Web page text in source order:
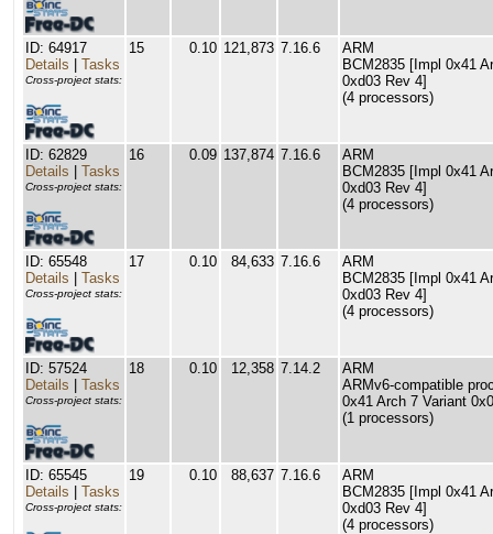
ID: 64917
Details
Tasks
Cross-project stats:
15 0.10 121,873 7.16.6
ARM
BCM2835 [Impl 0x41
0xd03 Rev 4]
(4 processors)
ID: 62829
Details
Tasks
Cross-project stats:
16 0.09 137,874 7.16.6
ARM
BCM2835 [Impl 0x41
0xd03 Rev 4]
(4 processors)
ID: 65548
Details
Tasks
Cross-project stats:
17 0.10 84,633 7.16.6
ARM
BCM2835 [Impl 0x41
0xd03 Rev 4]
(4 processors)
ID: 57524
Details
Tasks
Cross-project stats:
18 0.10 12,358 7.14.2
ARM
ARMv6-compatible
0x41 Arch 7 Variant
(1 processors)
ID: 65545
Details
Tasks
Cross-project stats:
19 0.10 88,637 7.16.6
ARM
BCM2835 [Impl 0x41
0xd03 Rev 4]
(4 processors)